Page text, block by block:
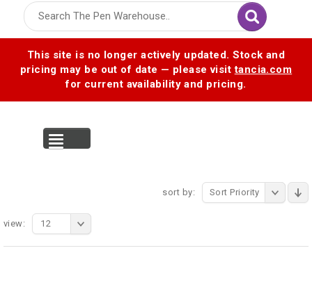
This site is no longer actively updated. Stock and
pricing may be out of date — please visittancia.com
for current availability and pricing.
sort by: Sort Priority
view: 12